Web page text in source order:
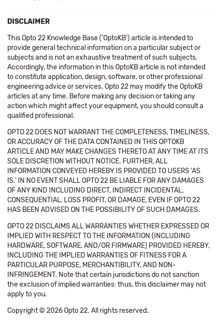
DISCLAIMER
This Opto 22 Knowledge Base ('OptoKB') article is intended to
provide general technical information on a particular subject or
subjects and is not an exhaustive treatment of such subjects.
Accordingly, the information in this OptoKB article is not intended
to constitute application, design, software, or other professional
engineering advice or services. Opto 22 may modify the OptoKB
articles at any time. Before making any decision or taking any
action which might affect your equipment, you should consult a
qualified professional.
OPTO 22 DOES NOT WARRANT THE COMPLETENESS, TIMELINESS,
OR ACCURACY OF THE DATA CONTAINED IN THIS OPTOKB
ARTICLE AND MAY MAKE CHANGES THERETO AT ANY TIME AT ITS
SOLE DISCRETION WITHOUT NOTICE. FURTHER, ALL
INFORMATION CONVEYED HEREBY IS PROVIDED TO USERS 'AS
IS.' IN NO EVENT SHALL OPTO 22 BE LIABLE FOR ANY DAMAGES
OF ANY KIND INCLUDING DIRECT, INDIRECT INCIDENTAL,
CONSEQUENTIAL, LOSS PROFIT, OR DAMAGE, EVEN IF OPTO 22
HAS BEEN ADVISED ON THE POSSIBILITY OF SUCH DAMAGES.
OPTO 22 DISCLAIMS ALL WARRANTIES WHETHER EXPRESSED OR
IMPLIED WITH RESPECT TO THE INFORMATION (INCLUDING
HARDWARE, SOFTWARE, AND/OR FIRMWARE) PROVIDED HEREBY,
INCLUDING THE IMPLIED WARRANTIES OF FITNESS FOR A
PARTICULAR PURPOSE, MERCHANTIBILITY, AND NON-
INFRINGEMENT. Note that certain jurisdictions do not sanction
the exclusion of implied warranties: thus, this disclaimer may not
apply to you.
Copyright © 2026 Opto 22. All rights reserved.